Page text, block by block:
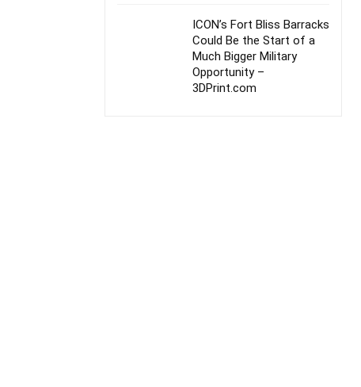
ICON’s Fort Bliss Barracks
Could Be the Start of a
Much Bigger Military
Opportunity –
3DPrint.com